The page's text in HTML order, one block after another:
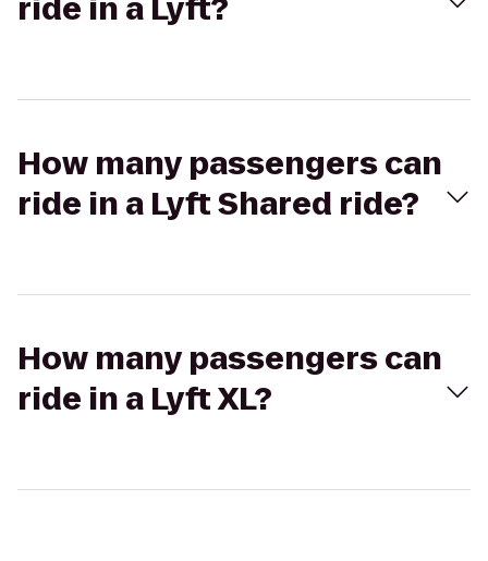
ride in a Lyft?
How many passengers can
ride in a Lyft Shared ride?
How many passengers can
ride in a Lyft XL?